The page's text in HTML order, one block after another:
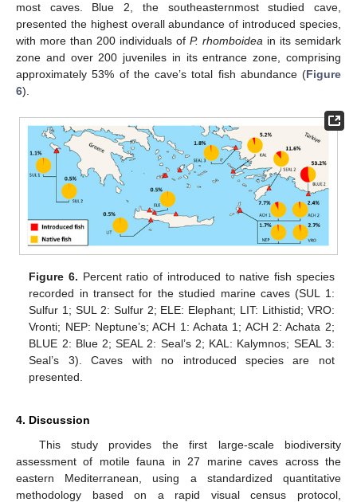
most caves. Blue 2, the southeasternmost studied cave,
presented the highest overall abundance of introduced species,
with more than 200 individuals of P. rhomboidea in its semidark
zone and over 200 juveniles in its entrance zone, comprising
approximately 53% of the cave’s total fish abundance (Figure
6).
Figure 6. Percent ratio of introduced to native fish species
recorded in transect for the studied marine caves (SUL 1:
Sulfur 1; SUL 2: Sulfur 2; ELE: Elephant; LIT: Lithistid; VRO:
Vronti; NEP: Neptune’s; ACH 1: Achata 1; ACH 2: Achata 2;
BLUE 2: Blue 2; SEAL 2: Seal’s 2; KAL: Kalymnos; SEAL 3:
Seal’s 3). Caves with no introduced species are not
presented.
4. Discussion
This study provides the first large-scale biodiversity
assessment of motile fauna in 27 marine caves across the
eastern Mediterranean, using a standardized quantitative
methodology based on a rapid visual census protocol,